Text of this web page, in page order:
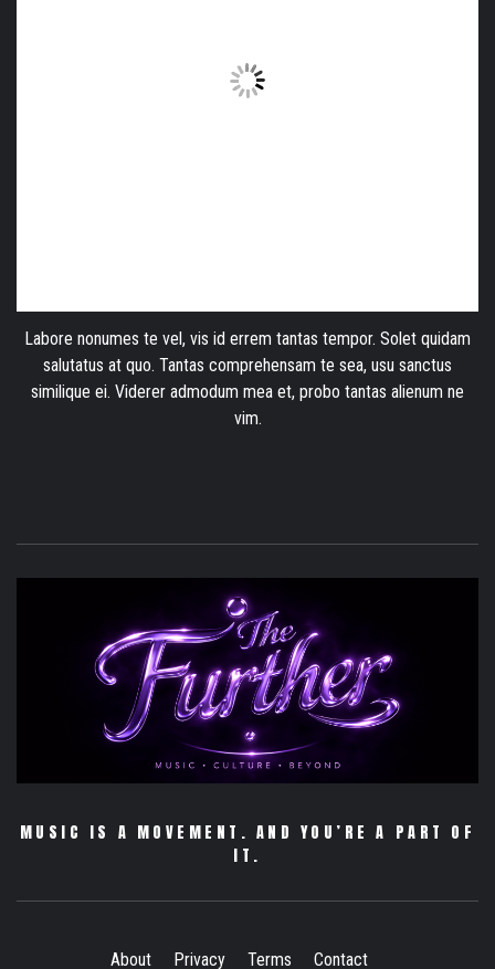
Labore nonumes te vel, vis id errem tantas tempor. Solet quidam
salutatus at quo. Tantas comprehensam te sea, usu sanctus
similique ei. Viderer admodum mea et, probo tantas alienum ne
vim.
MUSIC IS A MOVEMENT. AND YOU’RE A PART OF
IT.
About Privacy Terms Contact